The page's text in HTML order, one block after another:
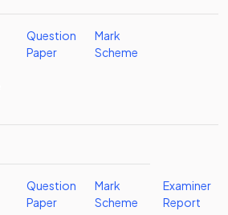
Question
Paper
Mark
Scheme
Question
Paper
Mark
Scheme
Examiner
Report